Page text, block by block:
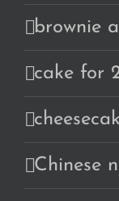
brownie
cake for
Chinese